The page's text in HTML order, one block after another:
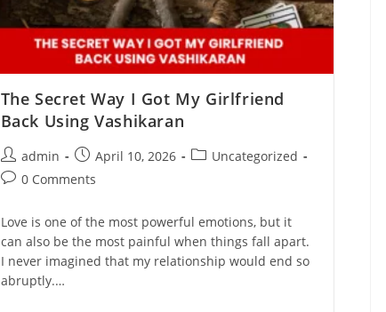
The Secret Way I Got My Girlfriend
Back Using Vashikaran
admin April 10, 2026
Uncategorized
0 Comments
Love is one of the most powerful emotions, but it
can also be the most painful when things fall apart.
I never imagined that my relationship would end so
abruptly.…